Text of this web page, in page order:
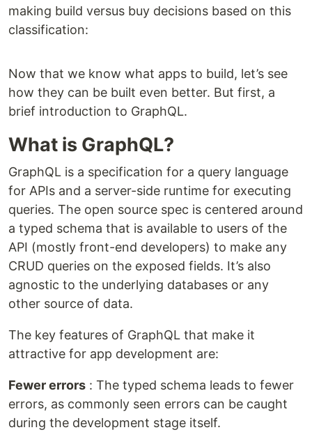
making build versus buy decisions based on this
classification:
Now that we know what apps to build, let’s see
how they can be built even better. But first, a
brief introduction to GraphQL.
What is GraphQL?
GraphQL is a specification for a query language
for APIs and a server-side runtime for executing
queries. The open source spec is centered around
a typed schema that is available to users of the
API (mostly front-end developers) to make any
CRUD queries on the exposed fields. It’s also
agnostic to the underlying databases or any
other source of data.
The key features of GraphQL that make it
attractive for app development are:
Fewer errors : The typed schema leads to fewer
errors, as commonly seen errors can be caught
during the development stage itself.